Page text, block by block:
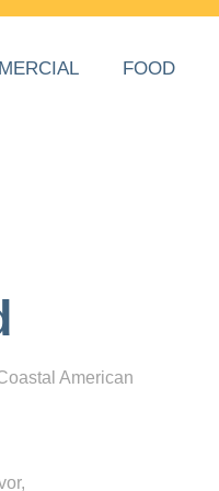
FOOD
American